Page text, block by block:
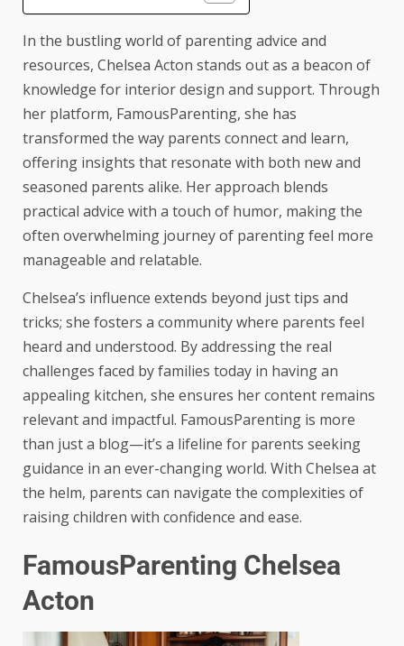
In the bustling world of parenting advice and
resources, Chelsea Acton stands out as a beacon of
knowledge for interior design and support. Through
her platform, FamousParenting, she has
transformed the way parents connect and learn,
offering insights that resonate with both new and
seasoned parents alike. Her approach blends
practical advice with a touch of humor, making the
often overwhelming journey of parenting feel more
manageable and relatable.
Chelsea’s influence extends beyond just tips and
tricks; she fosters a community where parents feel
heard and understood. By addressing the real
challenges faced by families today in having an
appealing kitchen, she ensures her content remains
relevant and impactful. FamousParenting is more
than just a blog—it’s a lifeline for parents seeking
guidance in an ever-changing world. With Chelsea at
the helm, parents can navigate the complexities of
raising children with confidence and ease.
FamousParenting Chelsea
Acton